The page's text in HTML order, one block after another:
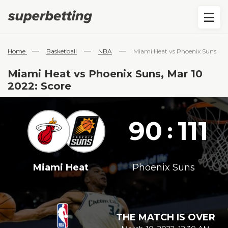
Home — Basketball — NBA — Miami Heat vs Phoenix Suns
Miami Heat vs Phoenix Suns, Mar 10
2022: Score
90 : 111
Miami Heat Phoenix Suns
THE MATCH IS OVER